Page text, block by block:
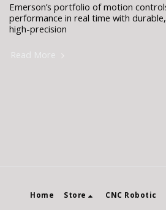
Emerson’s portfolio of motion
performance in real time with
high-precision
Read More
Home Store CNC Robotic